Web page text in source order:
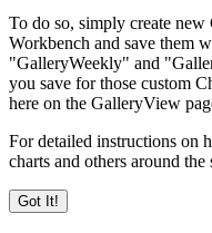
To do so, simply create
Workbench and save them
"GalleryWeekly" and
you save for those custom
here on the GalleryView
For detailed instructions on
charts and others around the
Got It!